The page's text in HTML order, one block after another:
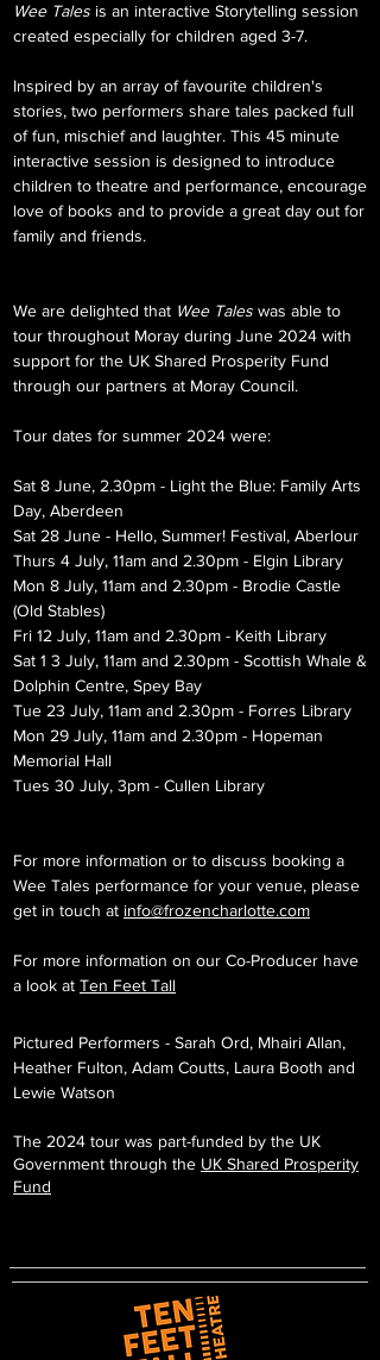
Wee Tales is an interactive Storytelling session
created especially for children aged 3-7.
Inspired by an array of favourite children's
stories, two performers share tales packed full
of fun, mischief and laughter. This 45 minute
interactive session is designed to introduce
children to theatre and performance, encourage
love of books and to provide a great day out for
family and friends.
We are delighted that Wee Tales was able to
tour throughout Moray during June 2024 with
support for the UK Shared Prosperity Fund
through our partners at Moray Council.
Tour dates for summer 2024 were:
Sat 8 June, 2.30pm - Light the Blue: Family Arts
Day, Aberdeen
Sat 28 June - Hello, Summer! Festival, Aberlour
Thurs 4 July, 11am and 2.30pm - Elgin Library
Mon 8 July, 11am and 2.30pm - Brodie Castle
(Old Stables)
Fri 12 July, 11am and 2.30pm - Keith Library
Sat 1 3 July, 11am and 2.30pm - Scottish Whale &
Dolphin Centre, Spey Bay
Tue 23 July, 11am and 2.30pm - Forres Library
Mon 29 July, 11am and 2.30pm - Hopeman
Memorial Hall
Tues 30 July, 3pm - Cullen Library
For more information or to discuss booking a
Wee Tales performance for your venue, please
get in touch at info@frozencharlotte.com
For more information on our Co-Producer have
a look at Ten Feet Tall
Pictured Performers - Sarah Ord, Mhairi Allan,
Heather Fulton, Adam Coutts, Laura Booth and
Lewie Watson
The 2024 tour was part-funded by the UK
Government through the UK Shared Prosperity
Fund